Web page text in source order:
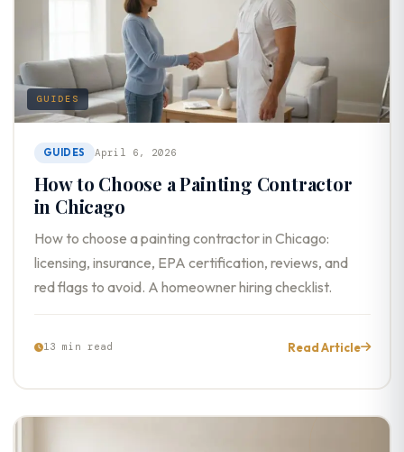
GUIDES
GUIDES April 6, 2026
How to Choose a Painting Contractor
in Chicago
How to choose a painting contractor in Chicago:
licensing, insurance, EPA certification, reviews, and
red flags to avoid. A homeowner hiring checklist.
13 min read Read Article